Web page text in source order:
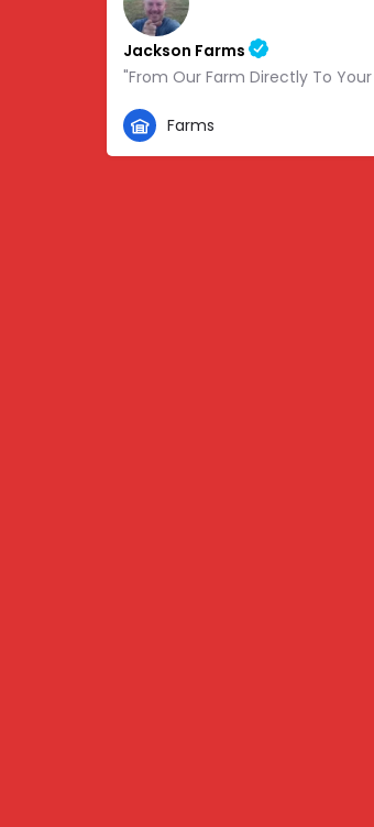
Jackson Farms
"From Our Farm Directly To
865-308-0894
1738 State Hwy 131, Thorn Hill,
Farms